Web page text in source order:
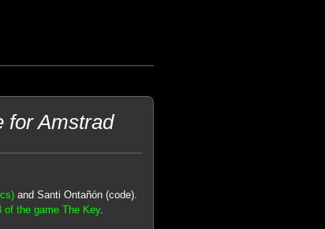
for Amstrad
and Santi Ontañón (code).
of the game The Key.